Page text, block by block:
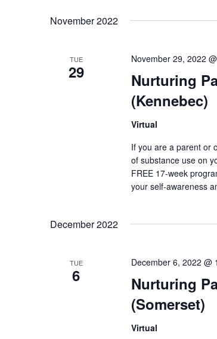
November 2022
TUE
29
Nurturing
(Kennebec)
November 29, 2022
Virtual
If you are a parent or
of substance use on
FREE 17-week
your self-awareness
December 2022
TUE
6
Nurturing
(Somerset)
December 6, 2022 @
Virtual